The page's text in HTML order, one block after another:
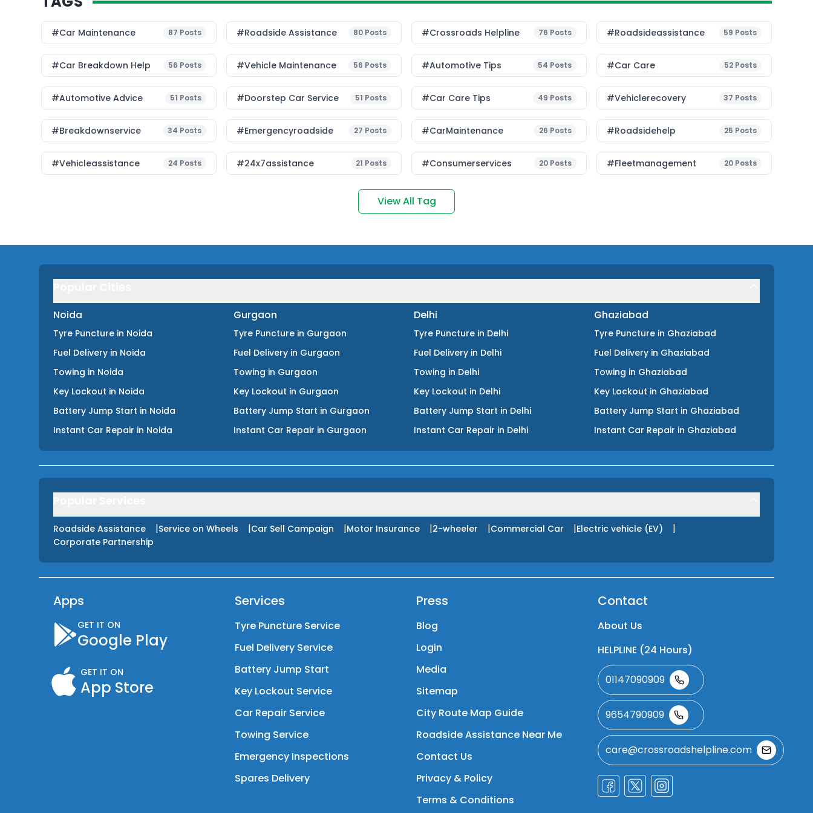
#Car Maintenance 87 Posts #roadside Assistance 80 Posts #Crossroads Helpline 76 Posts #roadsideassistance 59 Posts
#car Breakdown Help 56 Posts #Vehicle Maintenance 56 Posts #Automotive Tips 54 Posts #Car Care 52 Posts
#Automotive Advice 51 Posts #Doorstep Car Service 51 Posts #Car Care Tips 49 Posts #vehiclerecovery 37 Posts
#breakdownservice 34 Posts #emergencyroadside 27 Posts #CarMaintenance 26 Posts #roadsidehelp 25 Posts
#vehicleassistance 24 Posts #24x7assistance 21 Posts #consumerservices 20 Posts #fleetmanagement 20 Posts
View All Tag
Noida
Tyre Puncture in Noida
Fuel Delivery in Noida
Towing in Noida
Key Lockout in Noida
Battery Jump Start in Noida
Instant Car Repair in Noida
Gurgaon
Tyre Puncture in Gurgaon
Fuel Delivery in Gurgaon
Towing in Gurgaon
Key Lockout in Gurgaon
Battery Jump Start in Gurgaon
Instant Car Repair in Gurgaon
Delhi
Tyre Puncture in Delhi
Fuel Delivery in Delhi
Towing in Delhi
Key Lockout in Delhi
Battery Jump Start in Delhi
Instant Car Repair in Delhi
Ghaziabad
Tyre Puncture in Ghaziabad
Fuel Delivery in Ghaziabad
Towing in Ghaziabad
Key Lockout in Ghaziabad
Battery Jump Start in Ghaziabad
Instant Car Repair in Ghaziabad
Roadside Assistance |Service on Wheels |Car Sell Campaign |Motor Insurance |2-wheeler |Commercial Car |Electric vehicle (EV) |
Corporate Partnership
Apps
GET IT ON
Google Play
GET IT ON
App Store
Services
Tyre Puncture Service
Fuel Delivery Service
Battery Jump Start
Key Lockout Service
Car Repair Service
Towing Service
Emergency Inspections
Spares Delivery
Press
Blog
Login
Media
Sitemap
City Route Map Guide
Roadside Assistance Near Me
Contact Us
Privacy & Policy
Terms & Conditions
Contact
About Us
HELPLINE (24 Hours)
01147090909
9654790909
care@crossroadshelpline.com